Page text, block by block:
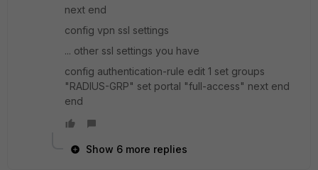
next end
config vpn ssl settings
... other ssl settings you have
config authentication-rule edit 1 set groups
"RADIUS-GRP" set portal "full-access" next end
end
Show 6 more replies